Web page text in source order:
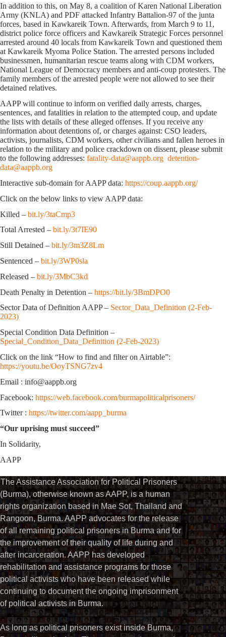
In addition to this, on May 8, a coalition of Karen National Liberation
Army (KNLA) and PDF attacked Infantry Battalion-97 of the junta
forces, based in Kawkareik Town. Afterwards, from March 9 to 11,
district police force officers and Kawkareik Strategic Forces personnel
arrested around 40 locals from Kawkareik Town and questioned them
at Kawkareik Myoma Police Station. The arrested persons included
businessmen, humanitarian rescue teams along with CDM workers,
National League of Democracy members and anti-coup protesters. The
family members of the arrested people were not allowed to see their
detained relatives.
AAPP will continue to inform on verified daily arrests, charges,
sentences, and fatalities in relation to the attempted coup, and update
the lists with details of these alleged offenses. If you receive any
information about detentions of, or charges against: CSO leaders,
activists, journalists, CDM workers, other civilians and fallen heroes in
relation to the military and police crackdown on dissent, please submit
to the following addresses: fatality-data@aappb.org detention-
data@aappb.org
Interactive sub-domain for AAPP data: https://coup.aappb.org/
Click on the below links to view AAPP data:
Killed – bit.ly/3taCmp3
Total Arrested – bit.ly/3t7IE90
Still Detained – bit.ly/3m3Z8Lm
Sentenced – bit.ly/3WP0sla
Released – bit.ly/3MbC3kd
Death Penalty in Detention – https://bit.ly/3BmDPO0
Sector Data of Definition AAPP – Sector_Data_Definition (2-Feb-
2023)
Special Condition Data Definition –
Special_Condition_Data_Definition (2-Feb-2023)
Click on the link “How to find and filter on Airtable”:
https://youtu.be/OoyTSNG7zv4
Email : info@aappb.org
Facebook: https://web.facebook.com/burmapoliticalprisoners/
Twitter : https://twitter.com/aapp_burma
“Our uprising must succeed”
In Solidarity,
AAPP
The Assistance Association for Political Prisoners
(Burma), otherwise known as AAPP, is a human
rights organization based in Mae Sot, Thailand and
Rangoon, Burma. AAPP advocates for the release
of all remaining political prisoners in Burma and for
the improvement of their quality of life during and
after incarceration. AAPP has developed
rehabilitation and assistance programs for those
political activists who have been released while
continuing to document the ongoing imprisonment
of political activists in Burma.
As long as political prisoners exist inside Burma,